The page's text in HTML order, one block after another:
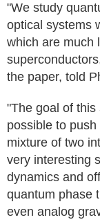
"We study
optical systems
which are much
the paper, told
"The goal of
possible to
mixture of two
very interesting
dynamics and
quantum phase
even analog